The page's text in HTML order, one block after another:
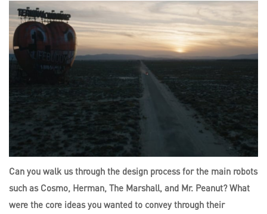
Can you walk us through the design process for the main robots
such as Cosmo, Herman, The Marshall, and Mr. Peanut? What
were the core ideas you wanted to convey through their